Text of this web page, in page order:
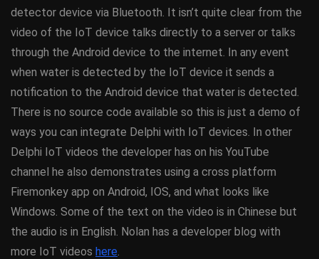
detector device via Bluetooth. It isn’t quite clear from the
video of the IoT device talks directly to a server or talks
through the Android device to the internet. In any event
when water is detected by the IoT device it sends a
notification to the Android device that water is detected.
There is no source code available so this is just a demo of
ways you can integrate Delphi with IoT devices. In other
Delphi IoT videos the developer has on his YouTube
channel he also demonstrates using a cross platform
Firemonkey app on Android, IOS, and what looks like
Windows. Some of the text on the video is in Chinese but
the audio is in English. Nolan has a developer blog with
more IoT videos here